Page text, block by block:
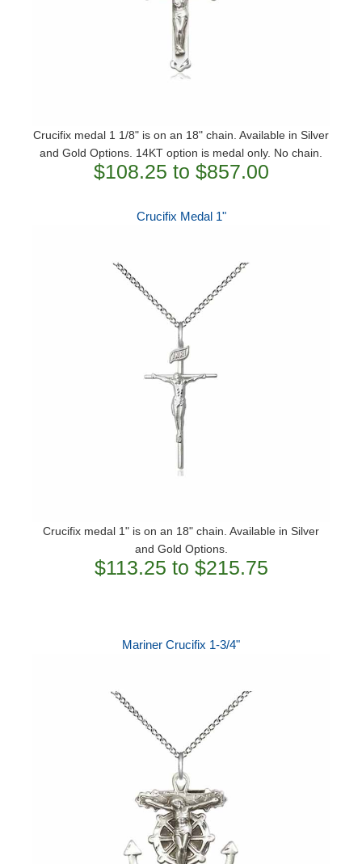
Crucifix medal 1 1/8" is on an 18" chain. Available in Silver
and Gold Options. 14KT option is medal only. No chain.
$108.25 to $857.00
Crucifix Medal 1"
Crucifix medal 1" is on an 18" chain. Available in Silver
and Gold Options.
$113.25 to $215.75
Mariner Crucifix 1-3/4"